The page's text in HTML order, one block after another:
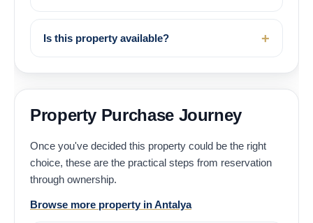
Is this property available?
Property Purchase Journey
Once you've decided this property could be the right
choice, these are the practical steps from reservation
through ownership.
Browse more property in Antalya